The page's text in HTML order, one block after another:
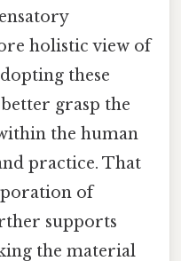
holistic view of
these
grasp the
the human
practice. That
of
supports
the material